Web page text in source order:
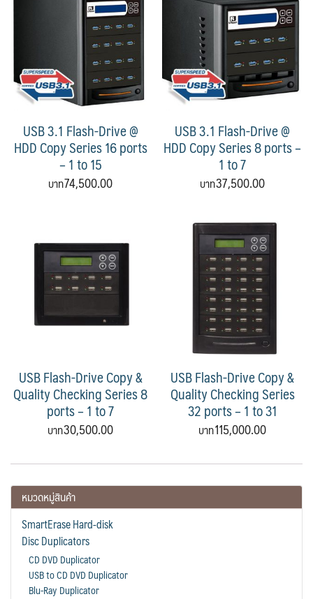
USB 3.1 Flash-Drive @
HDD Copy Series 16 ports
– 1 to 15
74,500.00
USB 3.1 Flash-Drive @
HDD Copy Series 8 ports –
1 to 7
37,500.00
USB Flash-Drive Copy &
Quality Checking Series 8
ports – 1 to 7
30,500.00
USB Flash-Drive Copy &
Quality Checking Series
32 ports – 1 to 31
115,000.00
หมวดหมู่สินค้า
SmartErase Hard-disk
Disc Duplicators
CD DVD Duplicator
USB to CD DVD Duplicator
Blu-Ray Duplicator